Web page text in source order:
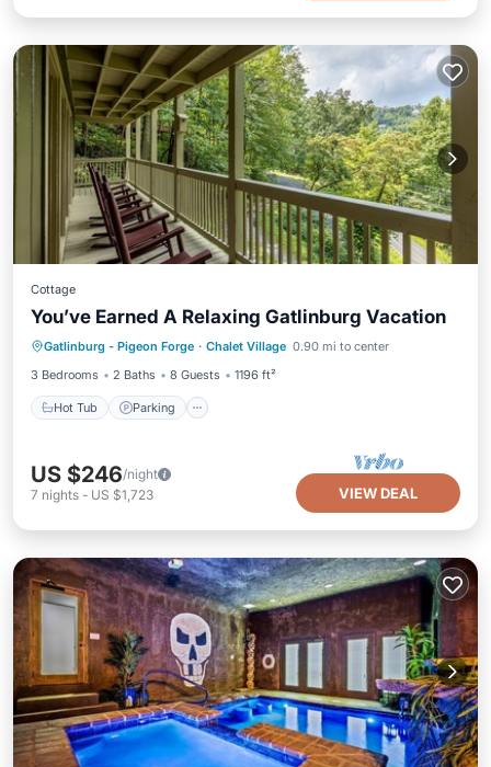
Cottage
You’ve Earned A Relaxing Gatlinburg Vacation
Gatlinburg - Pigeon Forge · Chalet Village 0.90 mi to center
3 Bedrooms
2 Baths 8 Guests 1196 ft²
Hot Tub Parking
Hot Tub Parking
Pool
Balcony/Terrace
US $246/night
7 nights - US $1,723 VIEW DEAL